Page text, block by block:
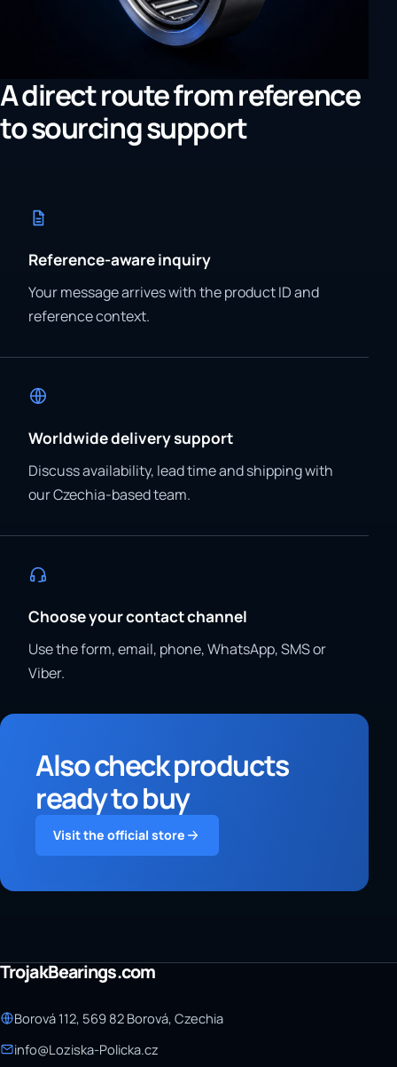
A direct route from reference
to sourcing support
Reference-aware inquiry
Your message arrives with the product ID and
reference context.
Worldwide delivery support
Discuss availability, lead time and shipping with
our Czechia-based team.
Choose your contact channel
Use the form, email, phone, WhatsApp, SMS or
Viber.
Also check products
ready to buy
Visit the official store
TrojakBearings.com
Borová 112, 569 82 Borová, Czechia
info@Loziska-Policka.cz